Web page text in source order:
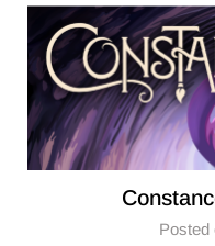
Posted